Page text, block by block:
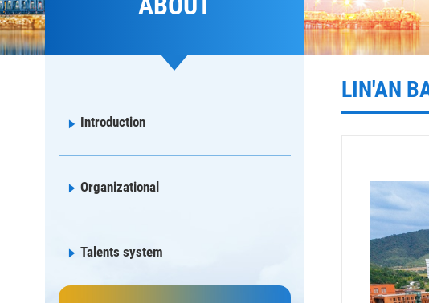
ABOUT
Introduction
Organizational
Talents system
LIN'AN